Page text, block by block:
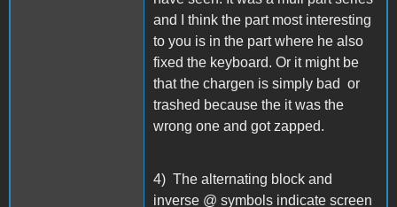
and I think the part most interesting
to you is in the part where he also
fixed the keyboard. Or it might be
that the chargen is simply bad or
trashed because the it was the
wrong one and got zapped.
4) The alternating block and
inverse @ symbols indicate screen